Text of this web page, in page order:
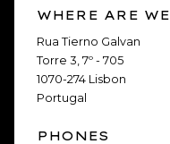
WHERE ARE WE
Rua Tierno Galvan
Torre 3, 7º - 705
1070-274 Lisbon
Portugal
PHONES